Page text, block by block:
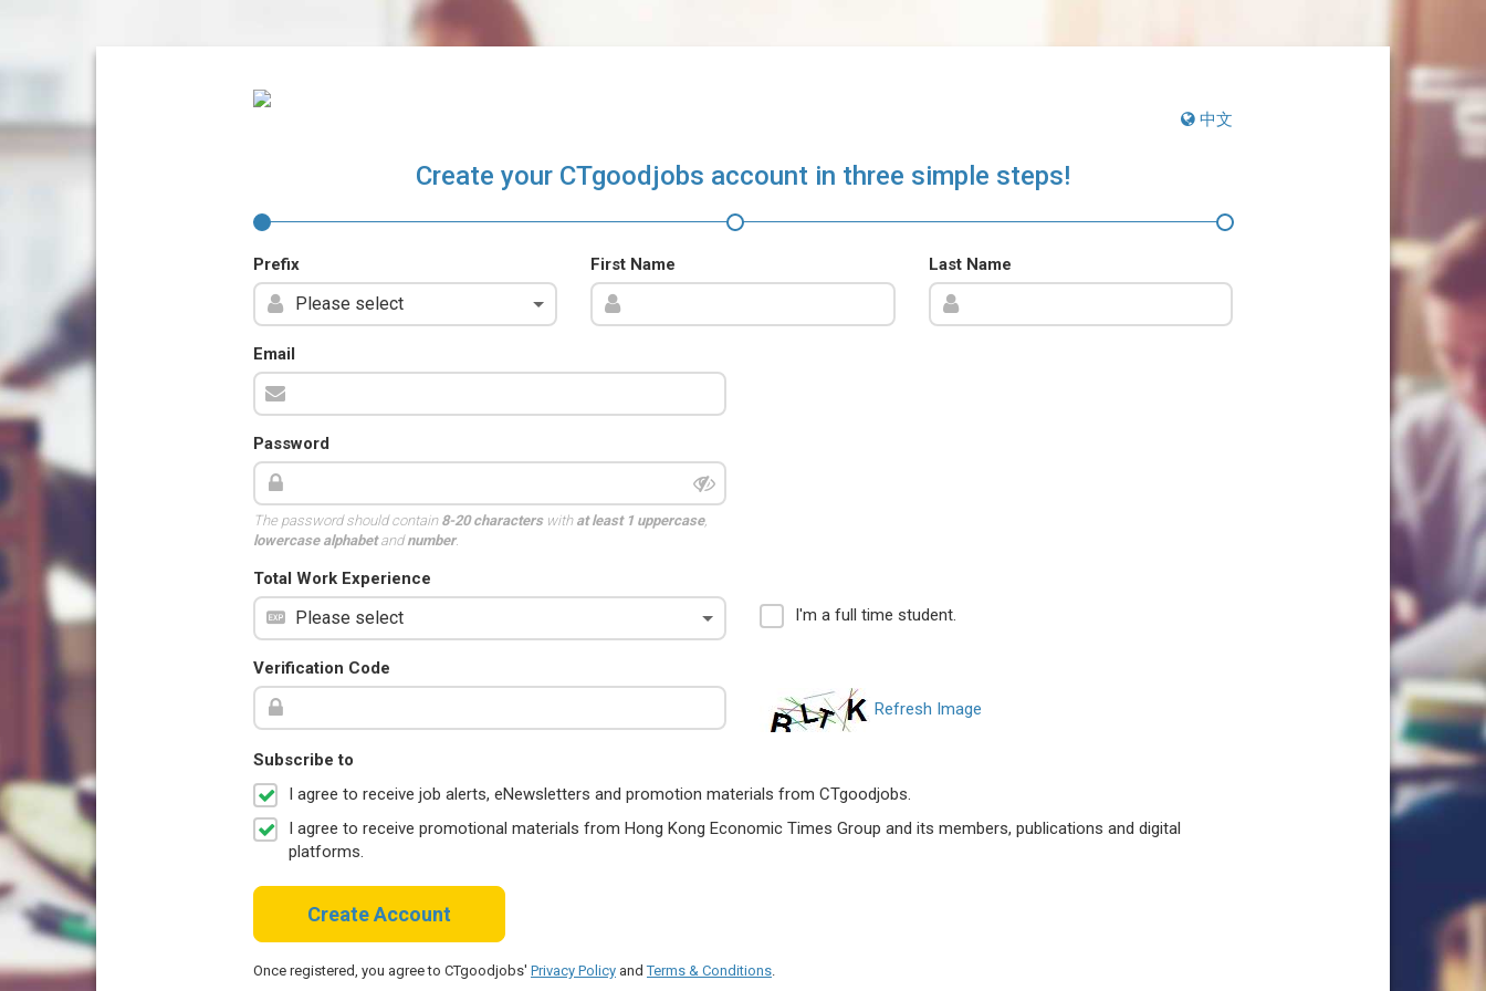
中文
Create your CTgoodjobs account in three simple steps!
Prefix First Name Last Name
Email
Password
The password should contain 8-20 characterswith at least 1 uppercase,
lowercase alphabetandnumber.
Total Work Experience
I'm a full time student.
Verification Code
Refresh Image
Subscribe to
I agree to receive job alerts, eNewsletters and promotion materials from CTgoodjobs.
I agree to receive promotional materials from Hong Kong Economic Times Group and its members, publications and digital
platforms.
Create Account
Once registered, you agree to CTgoodjobs' Privacy Policy andTerms & Conditions.